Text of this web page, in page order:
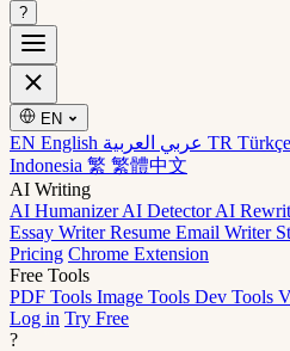
?
EN
EN English TR Türkçe
Indonesia 繁 繁體中文
AI Writing
AI HumanizerAI DetectorAI
Essay WriterResume Email Writer
Pricing Chrome Extension
Free Tools
PDF Tools Image Tools Dev Tools
Log in Try Free
?